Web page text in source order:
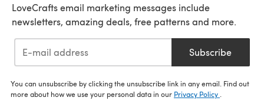
LoveCrafts email marketing messages include
newsletters, amazing deals, free patterns and more.
Subscribe
You can unsubscribe by clicking the unsubscribe link in any email. Find out
more about how we use your personal data in our Privacy Policy